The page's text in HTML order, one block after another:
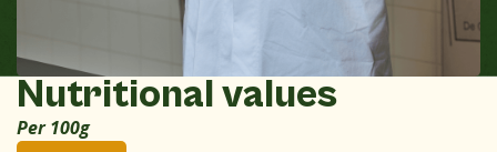
Nutritional values
Per 100g